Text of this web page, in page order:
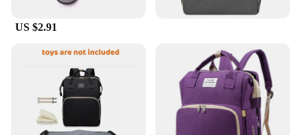
US $2.91